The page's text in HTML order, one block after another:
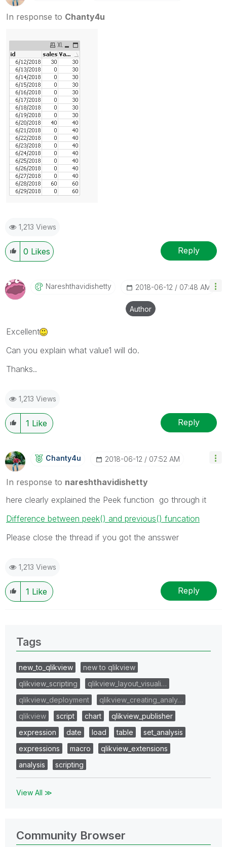
In response to Chanty4u
1,213 Views
0 Likes Reply
NareshthavidishEtty ‎2018-06-12 07:48 AM
Author
Excellent
Can you explain what value1 will do.
Thanks..
1,213 Views
1 Like Reply
Chanty4u ‎2018-06-12 07:52 AM
In response to nareshthavidishetty
here clearly explained the Peek function go through it
Difference between peek() and previous() funcation
Please close the thread if you got the ansswer
1,213 Views
1 Like Reply
Tags
new_to_qlikview
new to qlikview
qlikview_scripting
qlikview_layout_visuali…
qlikview_deployment
qlikview_creating_analy…
qlikview
script chart
qlikview_publisher
expression
date load table
set_analysis
expressions
macro
qlikview_extensions
analysis
scripting
View All ≫
Community Browser